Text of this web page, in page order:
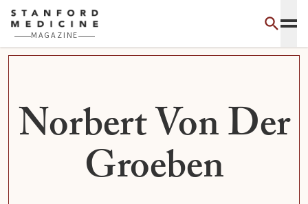
Skip to main content
MAGAZINE
Norbert Von Der
Groeben